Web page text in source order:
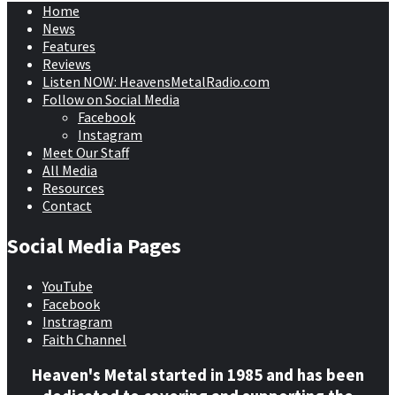
Home
News
Features
Reviews
Listen NOW: HeavensMetalRadio.com
Follow on Social Media
Facebook
Instagram
Meet Our Staff
All Media
Resources
Contact
Social Media Pages
YouTube
Facebook
Instragram
Faith Channel
Heaven's Metal started in 1985 and has been